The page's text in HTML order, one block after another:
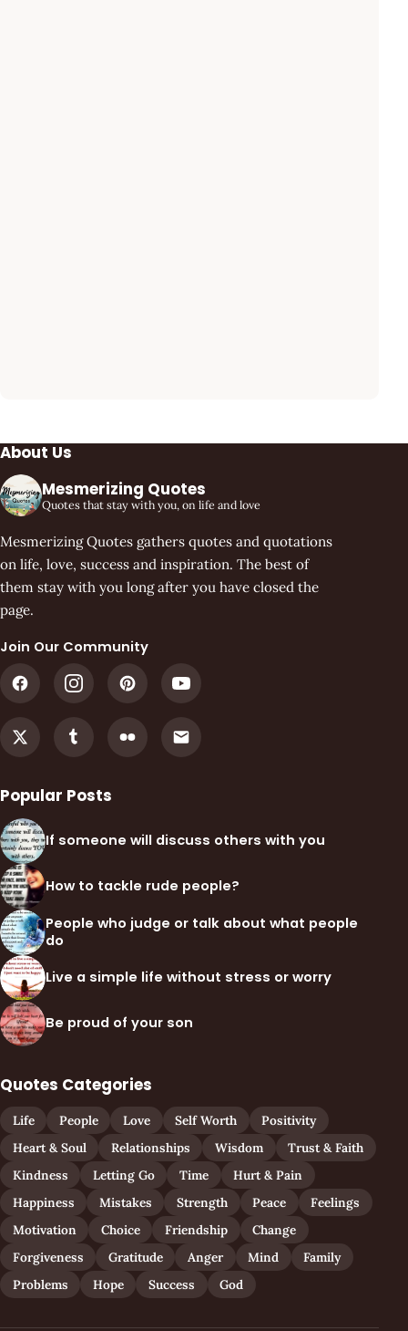
About Us
Mesmerizing Quotes
Quotes that stay with you, on life and love
Mesmerizing Quotes gathers quotes and quotations
on life, love, success and inspiration. The best of
them stay with you long after you have closed the
page.
Join Our Community
Popular Posts
If someone will discuss others with you
How to tackle rude people?
People who judge or talk about what people
do
Live a simple life without stress or worry
Be proud of your son
Quotes Categories
Life People Love Self Worth
Positivity
Heart & Soul
Relationships Wisdom
Trust & Faith
Kindness
Letting Go Time
Hurt & Pain
Happiness
Mistakes Strength Peace
Feelings
Motivation
Choice Friendship
Change
Forgiveness
Gratitude Anger Mind
Family
Problems
Hope Success God